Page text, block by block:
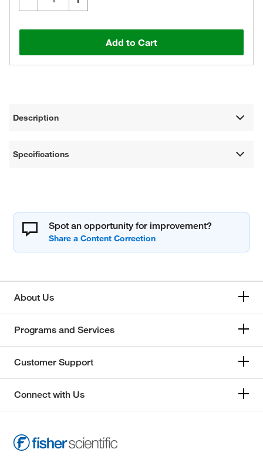
Add to Cart
Description
Specifications
Spot an opportunity for improvement?
About Us
Programs and Services
Customer Support
Connect with Us